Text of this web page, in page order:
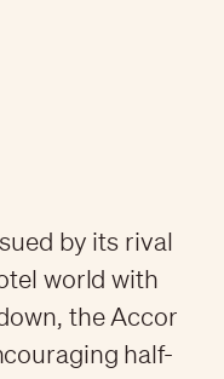
by its rival
world with
the Accor
half-